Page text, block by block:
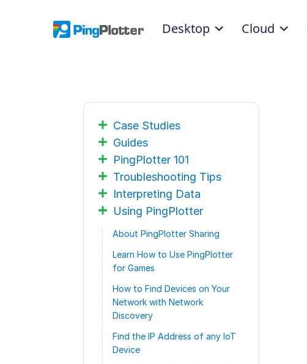
Desktop Cloud
Case Studies
Guides
PingPlotter 101
Troubleshooting Tips
Interpreting Data
Using PingPlotter
About PingPlotter Sharing
Learn How to Use PingPlotter
for Games
How to Find Devices on Your
Network with Network
Discovery
Find the IP Address of any IoT
Device